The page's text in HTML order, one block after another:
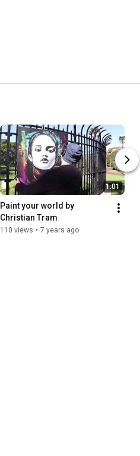
1:01
Paint your world by
Christian Tram
110 views • 7 years ago